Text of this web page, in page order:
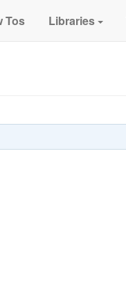
Tos Libraries